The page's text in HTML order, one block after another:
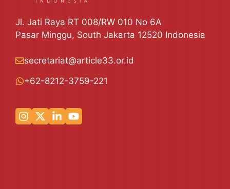
Jl. Jati Raya RT 008/RW 010 No 6A
Pasar Minggu, South Jakarta 12520 Indonesia
secretariat@article33.or.id
+62-8212-3759-221